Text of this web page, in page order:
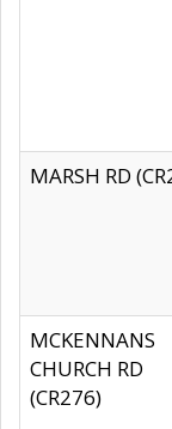
MARSH RD
MCKENNANS
CHURCH RD
(CR276)